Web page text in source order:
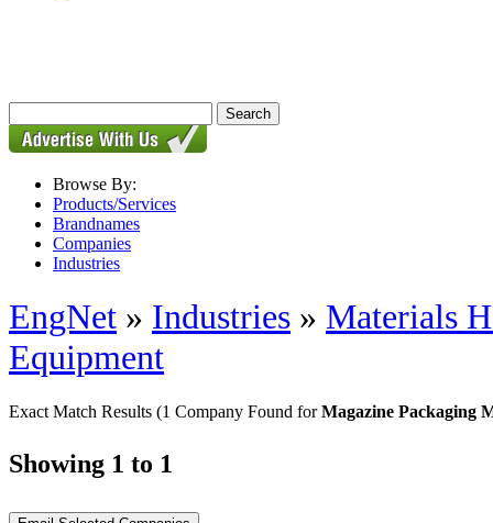
Browse By:
Products/Services
Brandnames
Companies
Industries
EngNet » Industries » Materials
Equipment
Exact Match Results (1 Company Found forMagazine Packaging
Showing 1 to 1